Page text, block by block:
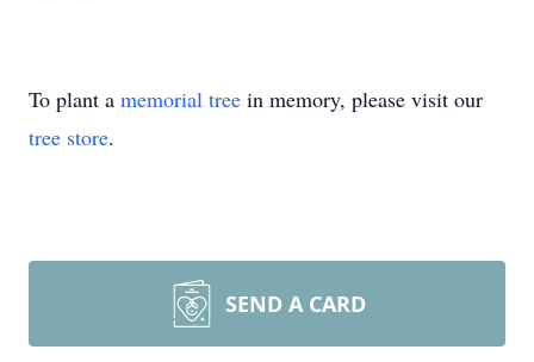
To plant a memorial tree in memory, please visit our
tree store.
SEND A CARD